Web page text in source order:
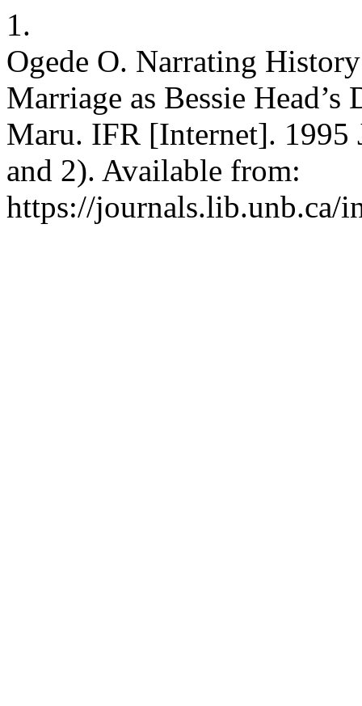
1.
Ogede O. Narrating
Marriage as Bessie
Maru. IFR [Internet]. 1995
and 2). Available from:
https://journals.lib.unb.ca/